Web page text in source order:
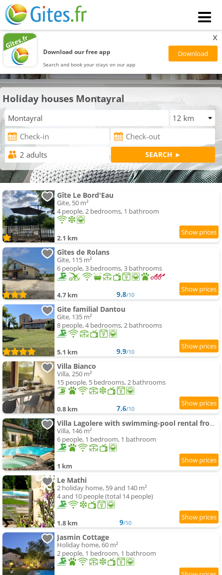
Download our free app
Search and book your stays on our app
x
Holiday houses Montayral
Gîte Le Bord'Eau
Gite, 50 m²
4 people, 2 bedrooms, 1 bathroom
2.1 km
Gîtes de Rolans
Gite, 115 m²
6 people, 3 bedrooms, 3 bathrooms
4.7 km 9.8/10
Gite familial Dantou
Gite, 135 m²
8 people, 4 bedrooms, 2 bathrooms
5.1 km 9.9/10
Villa Bianco
Villa, 250 m²
15 people, 5 bedrooms, 2 bathrooms
0.8 km 7.6/10
Villa Lagolere with swimming-pool rental from Saturday to Saturday
Villa, 146 m²
6 people, 1 bedroom, 1 bathroom
1 km
Le Mathi
2 holiday home, 59 and 140 m²
4 and 10 people (total 14 people)
1.8 km 9/10
Jasmin Cottage
Holiday home, 60 m²
2 people, 1 bedroom, 1 bathroom